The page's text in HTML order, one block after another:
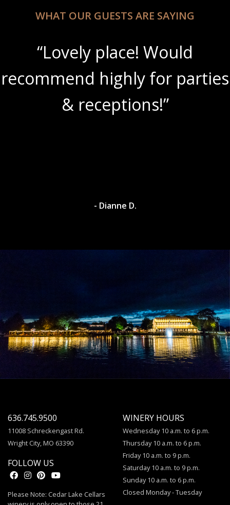
WHAT OUR GUESTS ARE SAYING
“Lovely place! Would
recommend highly for parties
& receptions!”
- Dianne D.
636.745.9500
11008 Schreckengast Rd.
Wright City, MO 63390
FOLLOW US
Please Note: Cedar Lake Cellars
WINERY HOURS
Wednesday 10 a.m. to 6 p.m.
Thursday 10 a.m. to 6 p.m.
Friday 10 a.m. to 9 p.m.
Saturday 10 a.m. to 9 p.m.
Sunday 10 a.m. to 6 p.m.
Closed Monday - Tuesday